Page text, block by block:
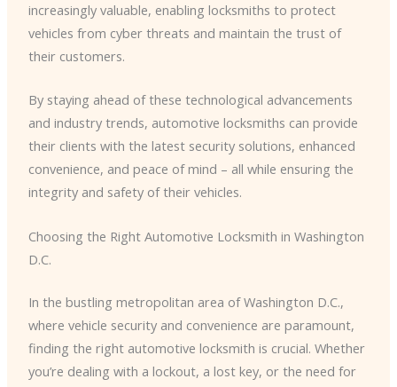
increasingly valuable, enabling locksmiths to protect
vehicles from cyber threats and maintain the trust of
their customers.
By staying ahead of these technological advancements
and industry trends, automotive locksmiths can provide
their clients with the latest security solutions, enhanced
convenience, and peace of mind – all while ensuring the
integrity and safety of their vehicles.
Choosing the Right Automotive Locksmith in Washington
D.C.
In the bustling metropolitan area of Washington D.C.,
where vehicle security and convenience are paramount,
finding the right automotive locksmith is crucial. Whether
you’re dealing with a lockout, a lost key, or the need for